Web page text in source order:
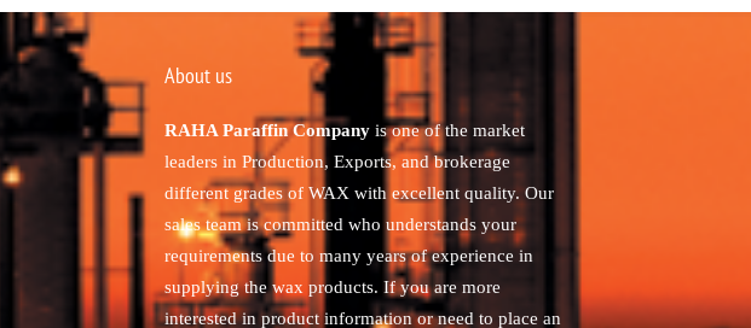
About us
RAHA Paraffin Companyis one of the market
leaders in Production, Exports, and brokerage
different grades of WAX with excellent quality. Our
sales team is committed who understands your
requirements due to many years of experience in
supplying the wax products. If you are more
interested in product information or need to place an